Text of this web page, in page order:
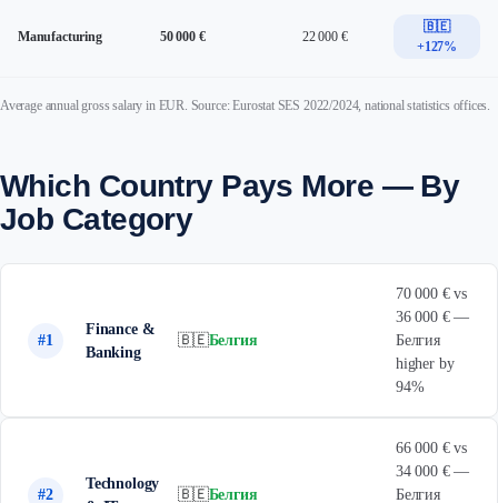
Manufacturing 50 000 € 22 000 €
🇧🇪
+127%
Average annual gross salary in EUR. Source: Eurostat SES 2022/2024, national statistics offices.
Which Country Pays More — By
Job Category
#1
Finance &
Banking
🇧🇪Белгия
70 000 € vs
36 000 € —
Белгия
higher by
94%
#2
Technology
🇧🇪Белгия
66 000 € vs
34 000 € —
Белгия